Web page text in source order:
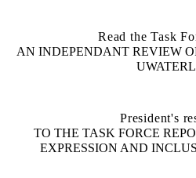
Read the Task
AN INDEPENDANT REVIEW
President's
TO THE TASK FORCE
EXPRESSION AND